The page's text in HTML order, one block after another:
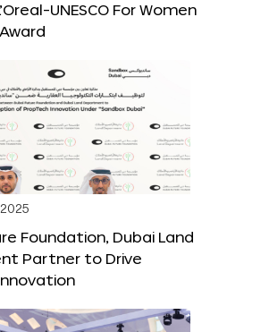
UNESCO For Women
2025
Foundation, Dubai Land
Partner to Drive